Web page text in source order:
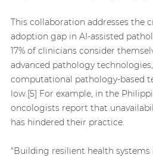
This collaboration addresses the
adoption gap in AI-assisted
17% of clinicians consider
advanced pathology
computational pathology-based
low.[5] For example, in the
oncologists report that
has hindered their practice.
"Building resilient health